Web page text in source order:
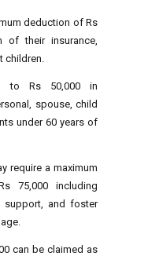
deduction of Rs
of their insurance,
children.
to Rs 50,000 in
spouse, child
under 60 years of
require a maximum
75,000 including
support, and foster
can be claimed as